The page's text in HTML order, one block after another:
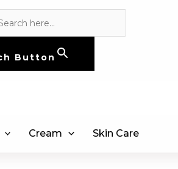
Button
Cream Skin Care